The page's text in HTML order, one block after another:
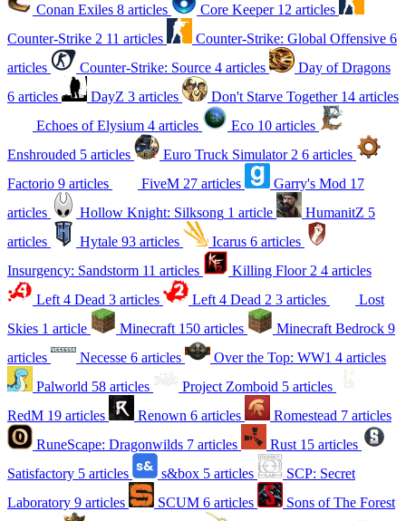
Conan Exiles 8 articles Core Keeper 12 articles
Counter-Strike 2 11 articles Counter-Strike: Global Offensive 6
articles
Counter-Strike: Source 4 articles
Day of Dragons
6 articles
DayZ 3 articles Don't Starve Together 14 articles
Echoes of Elysium 4 articles Eco 10 articles
Enshrouded 5 articles Euro Truck Simulator 2 6 articles
Factorio 9 articles FiveM 27 articles Garry's Mod 17
articles
Hollow Knight: Silksong 1 article HumanitZ 5
articles
Hytale 93 articles Icarus 6 articles
Insurgency: Sandstorm 11 articles Killing Floor 2 4 articles
Left 4 Dead 3 articles Left 4 Dead 2 3 articles
Lost
Skies 1 article Minecraft 150 articles Minecraft Bedrock 9
articles
Necesse 6 articles Over the Top: WW1 4 articles
Palworld 58 articles Project Zomboid 5 articles
RedM 19 articles Renown 6 articles Romestead 7 articles
RuneScape: Dragonwilds 7 articles Rust 15 articles
Satisfactory 5 articles s&box 5 articles
SCP: Secret
Laboratory 9 articles SCUM 6 articles
Sons of The Forest